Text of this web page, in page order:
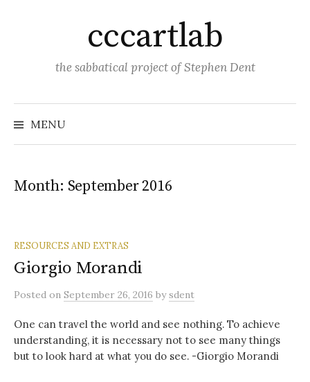
cccartlab
the sabbatical project of Stephen Dent
MENU
Month: September 2016
RESOURCES AND EXTRAS
Giorgio Morandi
Posted on September 26, 2016 bysdent
One can travel the world and see nothing. To achieve
understanding, it is necessary not to see many things
but to look hard at what you do see. -Giorgio Morandi